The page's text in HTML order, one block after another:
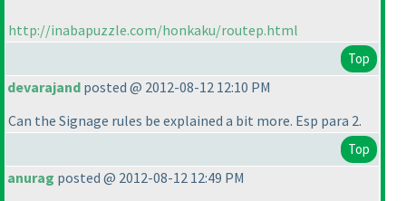
http://inabapuzzle.com/honkaku/routep.html
Top
devarajand posted @ 2012-08-12 12:10 PM
Can the Signage rules be explained a bit more. Esp para 2.
Top
anurag posted @ 2012-08-12 12:49 PM